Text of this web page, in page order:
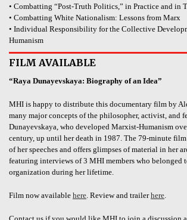
• Combatting “Post-Truth Politics,” in Practice and in
• Combatting White Nationalism: Lessons from Marx
• Individual Responsibility for the Collective
Humanism
FILM AVAILABLE
“Raya Dunayevskaya: Biography of an Idea”
MHI is happy to distribute this documentary film by
many major concepts of the philosopher, activist, and
Dunayevskaya, who developed Marxist-Humanism
century, up until her death in 1987. The 79-minute
of her speeches and offers glimpses of material in her
featuring interviews of 3 MHI members who belonged
organization during her lifetime.
Film now available here . Review and trailerhere